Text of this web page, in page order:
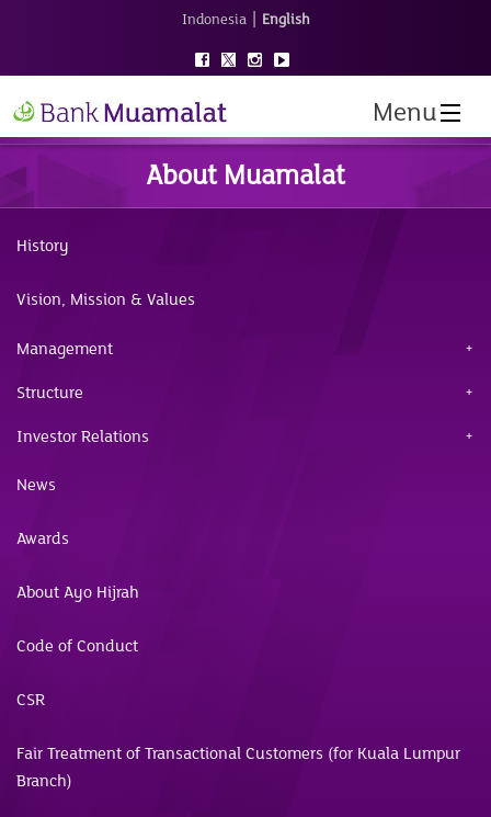
Indonesia | English
Menu
About Muamalat
History
Vision, Mission & Values
Management
Structure
Investor Relations
News
Awards
About Ayo Hijrah
Code of Conduct
CSR
Fair Treatment of Transactional Customers (for Kuala Lumpur
Branch)